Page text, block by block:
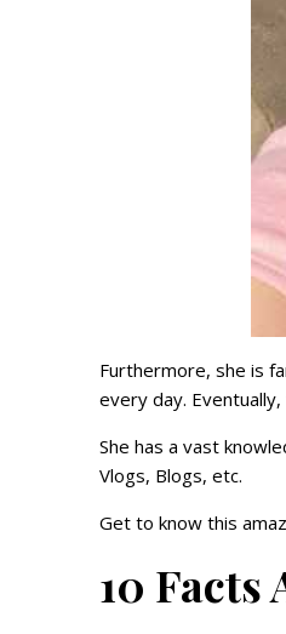
Furthermore, she is
every day.
She has a vast
Vlogs, Blogs, etc.
Get to know this
10